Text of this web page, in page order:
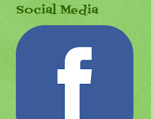
Social Media